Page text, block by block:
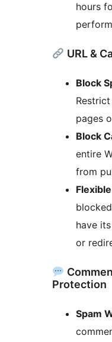
hours
URL &
Block
pages
Block
entire
from
have
or
Protection
Spam